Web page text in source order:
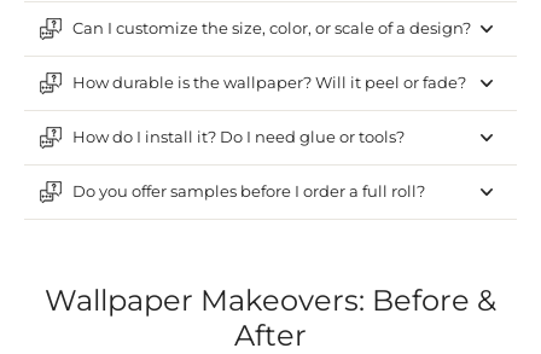
Can I customize the size, color, or scale of a design?
How durable is the wallpaper? Will it peel or fade?
How do I install it? Do I need glue or tools?
Do you offer samples before I order a full roll?
Wallpaper Makeovers: Before &
After